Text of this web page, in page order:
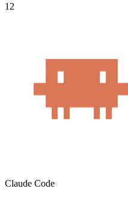
12
Claude Code